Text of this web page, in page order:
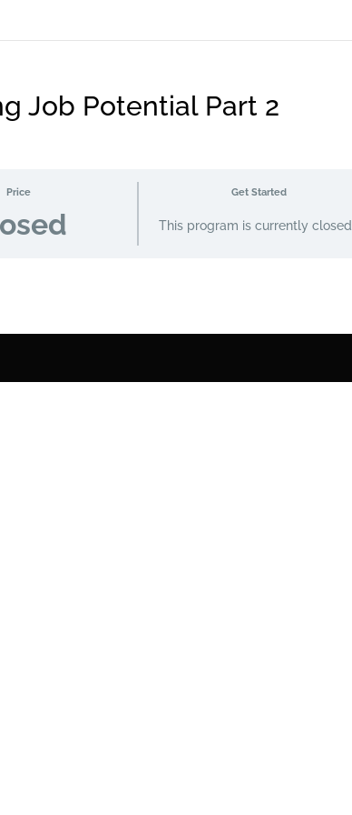
Job Potential Part 2
Price Get Started
This program is currently closed